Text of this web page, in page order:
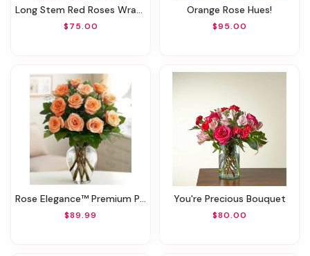
Long Stem Red Roses Wrapped
$75.00
Orange Rose Hues!
$95.00
Rose Elegance™ Premium Peach Roses
$89.99
You're Precious Bouquet
$80.00